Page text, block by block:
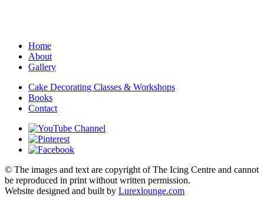
Home
About
Gallery
Cake Decorating Classes & Workshops
Books
Contact
© The images and text are copyright of The Icing Centre and cannot
be reproduced in print without written permission.
Website designed and built by Lurexlounge.com